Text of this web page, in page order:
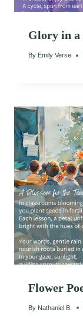
Glory in a
By Emily Verse
Flower
By Nathaniel B.